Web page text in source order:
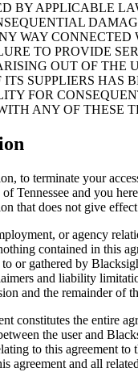
BY APPLICABLE
WAY
TO PROVIDE
OUT OF
SUPPLIERS HAS
FOR
ANY OF THESE
to terminate your
Tennessee and you
that does not give
or agency
contained in this
or gathered by
and liability
and the remainder of
constitutes the entire
the user and
to this agreement
agreement and all